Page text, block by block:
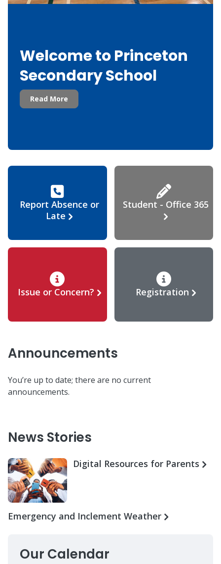
Welcome to Princeton
Secondary School
Read More
Report Absence or
Late
Student - Office 365
Issue or Concern? Registration
Announcements
You’re up to date; there are no current
announcements.
News Stories
Digital Resources for Parents
Emergency and Inclement Weather
Our Calendar